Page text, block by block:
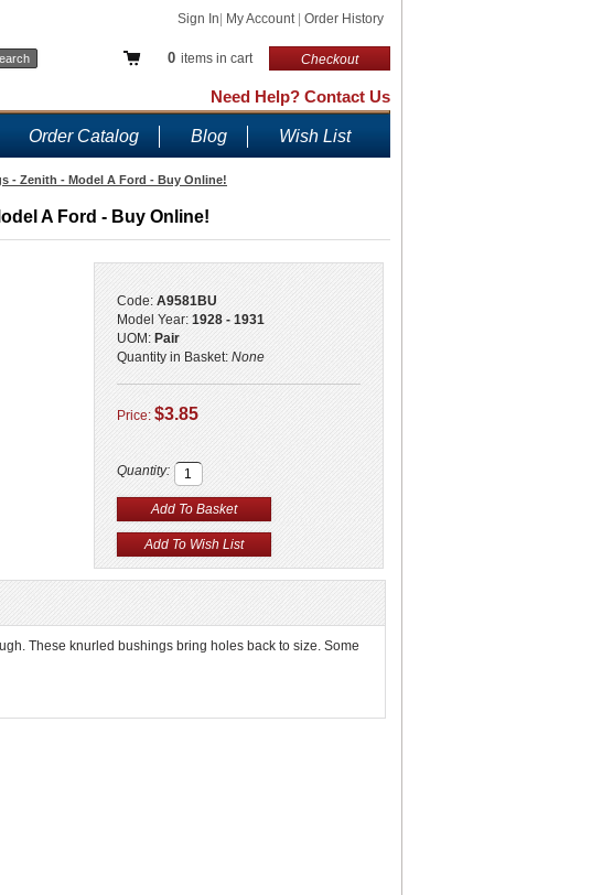
Sign In My Account Order History
0 items in cart Checkout
Need Help? Contact Us
Order Catalog Blog Wish List
- Zenith - Model A Ford - Buy Online!
A Ford - Buy Online!
Code: A9581BU
Model Year: 1928 - 1931
UOM: Pair
Quantity in Basket: None
Price: $3.85
Quantity:
These knurled bushings bring holes back to size. Some